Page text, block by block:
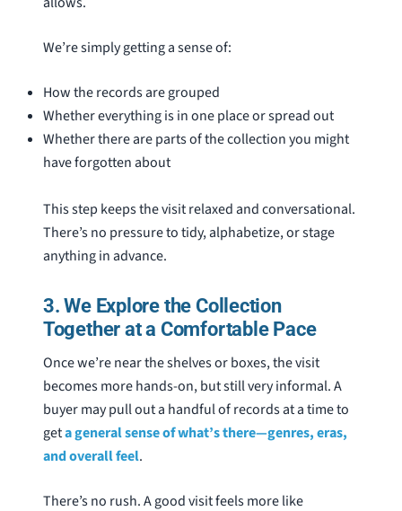
We’re simply getting a sense of:
How the records are grouped
Whether everything is in one place or spread out
Whether there are parts of the collection you might
have forgotten about
This step keeps the visit relaxed and conversational.
There’s no pressure to tidy, alphabetize, or stage
anything in advance.
3. We Explore the Collection
Together at a Comfortable Pace
Once we’re near the shelves or boxes, the visit
becomes more hands-on, but still very informal. A
buyer may pull out a handful of records at a time to
geta general sense of what’s there—genres, eras,
and overall feel.
There’s no rush. A good visit feels more like